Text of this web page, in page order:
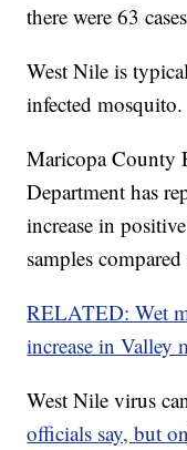
there were 63
West Nile is
infected mosquito.
Maricopa County
Department has
increase in
samples
RELATED: Wet
increase in Valley
West Nile virus
officials say, but